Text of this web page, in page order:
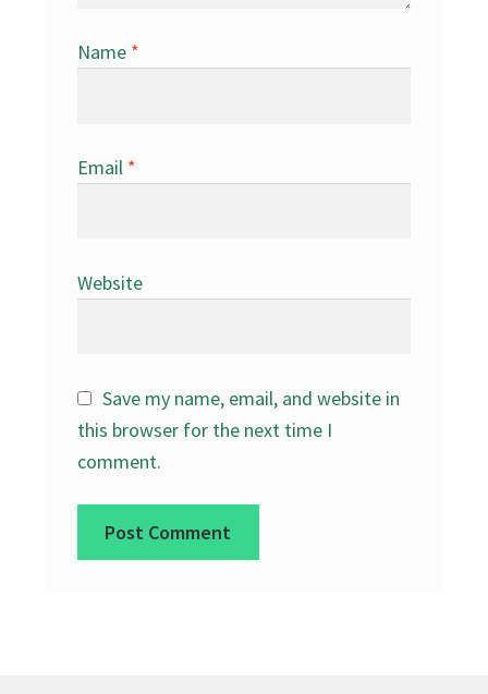
Name *
Email *
Website
Save my name, email, and website in
this browser for the next time I
comment.